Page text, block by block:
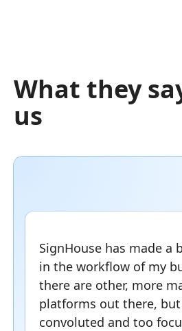
What they
us
SignHouse has made a
in the workflow of my
there are other, more
platforms out there,
convoluted and too